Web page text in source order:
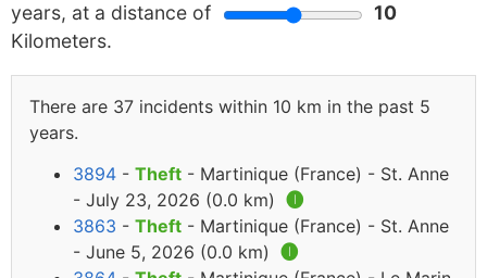
years, at a distance of
10
Kilometers.
There are 37 incidents within 10 km in the past 5
years.
3894 - Theft - Martinique (France) - St. Anne
- July 23, 2026 (0.0 km) 🅘
3863 - Theft - Martinique (France) - St. Anne
- June 5, 2026 (0.0 km) 🅘